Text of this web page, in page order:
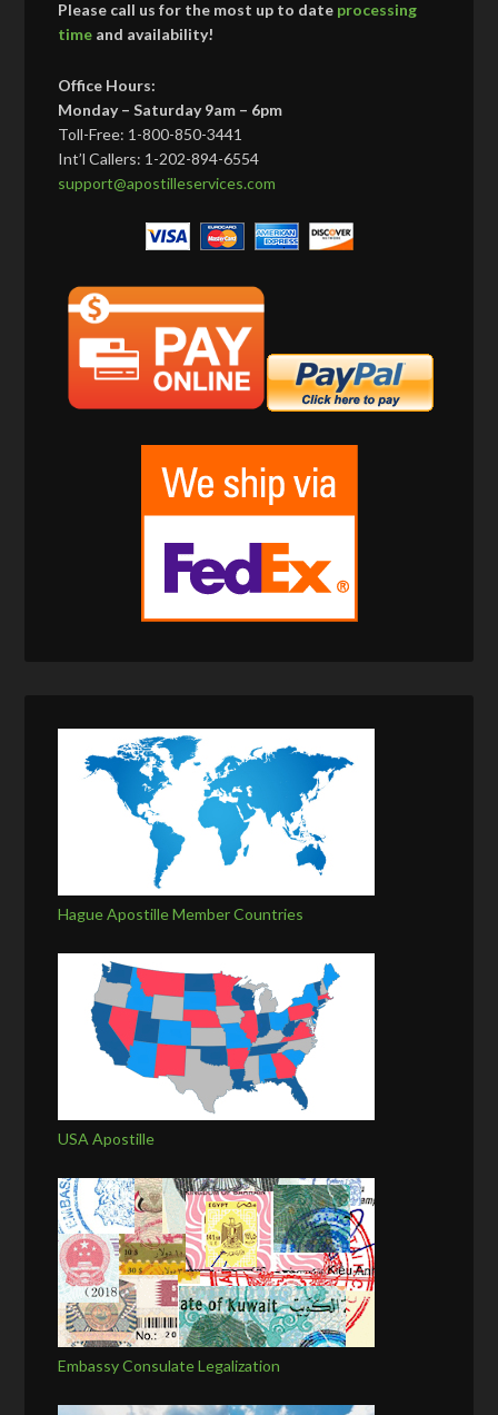
Please call us for the most up to date processing
time and availability!
Office Hours:
Monday – Saturday 9am – 6pm
Toll-Free: 1-800-850-3441
Int’l Callers: 1-202-894-6554
support@apostilleservices.com
Hague Apostille Member Countries
USA Apostille
Embassy Consulate Legalization